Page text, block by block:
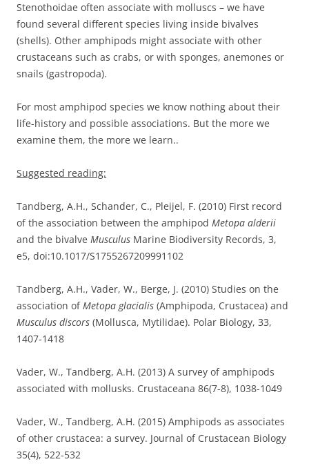
Stenothoidae often associate with molluscs – we have
found several different species living inside bivalves
(shells). Other amphipods might associate with other
crustaceans such as crabs, or with sponges, anemones or
snails (gastropoda).
For most amphipod species we know nothing about their
life-history and possible associations. But the more we
examine them, the more we learn..
Suggested reading:
Tandberg, A.H., Schander, C., Pleijel, F. (2010) First record
of the association between the amphipod Metopa alderii
and the bivalve Musculus Marine Biodiversity Records, 3,
e5, doi:10.1017/S1755267209991102
Tandberg, A.H., Vader, W., Berge, J. (2010) Studies on the
association ofMetopa glacialis (Amphipoda, Crustacea) and
Musculus discors (Mollusca, Mytilidae). Polar Biology, 33,
1407-1418
Vader, W., Tandberg, A.H. (2013) A survey of amphipods
associated with mollusks. Crustaceana 86(7-8), 1038-1049
Vader, W., Tandberg, A.H. (2015) Amphipods as associates
of other crustacea: a survey. Journal of Crustacean Biology
35(4), 522-532